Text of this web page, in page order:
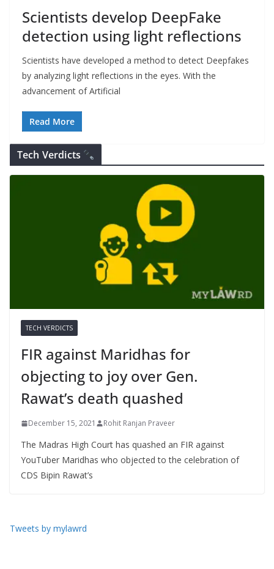
Scientists develop DeepFake
detection using light reflections
Scientists have developed a method to detect Deepfakes
by analyzing light reflections in the eyes. With the
advancement of Artificial
Read More
Tech Verdicts
TECH VERDICTS
FIR against Maridhas for
objecting to joy over Gen.
Rawat’s death quashed
December 15, 2021 Rohit Ranjan Praveer
The Madras High Court has quashed an FIR against
YouTuber Maridhas who objected to the celebration of
CDS Bipin Rawat’s
Tweets by mylawrd